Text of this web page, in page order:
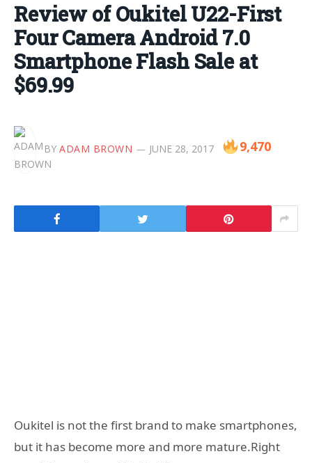
Review of Oukitel U22-First
Four Camera Android 7.0
Smartphone Flash Sale at
$69.99
BY ADAM BROWN JUNE 28, 2017 9,470
Oukitel is not the first brand to make smartphones,
but it has become more and more mature.Right